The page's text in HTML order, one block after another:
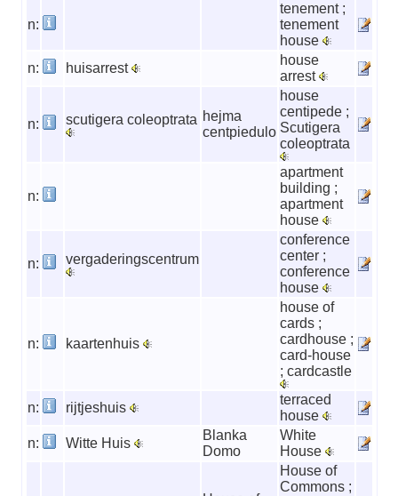
n:
tenement ;
tenement
house
n:
huisarrest
house
arrest
n: scutigera coleoptrata hejma
centpiedulo
house
centipede ;
Scutigera
coleoptrata
n:
apartment
building ;
apartment
house
n: vergaderingscentrum
conference
center ;
conference
house
n: kaartenhuis
house of
cards ;
cardhouse ;
card-house
; cardcastle
n: rijtjeshuis
terraced
house
n:
Witte Huis
Blanka
Domo
White
House
House of
Commons ;